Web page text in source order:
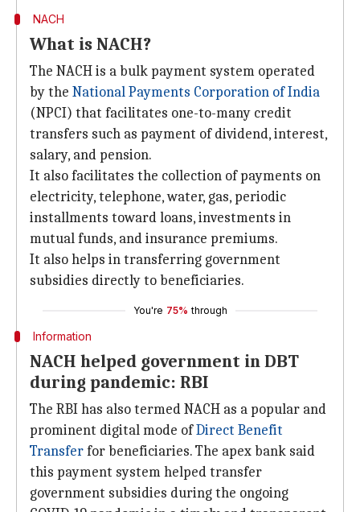
NACH
What is NACH?
The NACH is a bulk payment system operated
by the National Payments Corporation of India
(NPCI) that facilitates one-to-many credit
transfers such as payment of dividend, interest,
salary, and pension.
It also facilitates the collection of payments on
electricity, telephone, water, gas, periodic
installments toward loans, investments in
mutual funds, and insurance premiums.
It also helps in transferring government
subsidies directly to beneficiaries.
You're 75% through
Information
NACH helped government in DBT
during pandemic: RBI
The RBI has also termed NACH as a popular and
prominent digital mode ofDirect Benefit
Transferfor beneficiaries. The apex bank said
this payment system helped transfer
government subsidies during the ongoing